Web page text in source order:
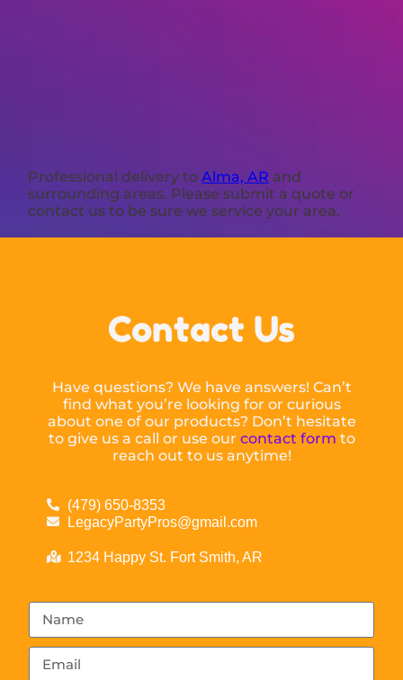
Professional delivery toAlma, AR and
surrounding areas. Please submit a quote or
contact us to be sure we service your area.
Contact Us
Have questions? We have answers! Can’t
find what you’re looking for or curious
about one of our products? Don’t hesitate
to give us a call or use our contact form to
reach out to us anytime!
(479) 650-8353
LegacyPartyPros@gmail.com
1234 Happy St. Fort Smith, AR